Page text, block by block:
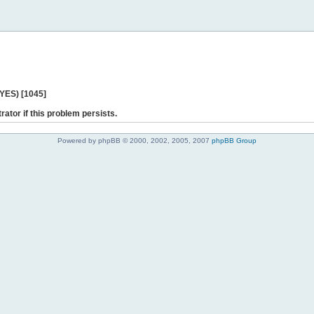
[1045]
if this problem persists.
Powered by phpBB © 2000, 2002, 2005, 2007 phpBB Group